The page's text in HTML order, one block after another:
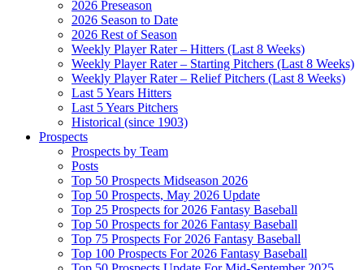
2026 Preseason
2026 Season to Date
2026 Rest of Season
Weekly Player Rater – Hitters (Last 8 Weeks)
Weekly Player Rater – Starting Pitchers (Last 8 Weeks)
Weekly Player Rater – Relief Pitchers (Last 8 Weeks)
Last 5 Years Hitters
Last 5 Years Pitchers
Historical (since 1903)
Prospects
Prospects by Team
Posts
Top 50 Prospects Midseason 2026
Top 50 Prospects, May 2026 Update
Top 25 Prospects for 2026 Fantasy Baseball
Top 50 Prospects for 2026 Fantasy Baseball
Top 75 Prospects For 2026 Fantasy Baseball
Top 100 Prospects For 2026 Fantasy Baseball